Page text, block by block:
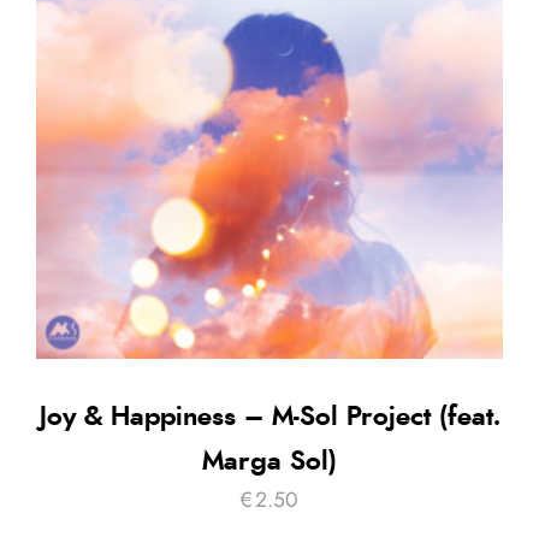
Joy & Happiness – M-Sol Project (feat.
Marga Sol)
€2.50